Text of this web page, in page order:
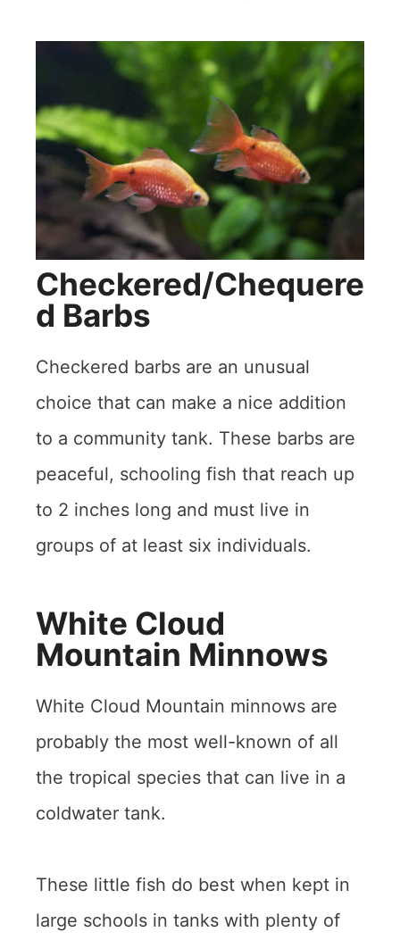
Checkered/Chequere
d Barbs
Checkered barbs are an unusual
choice that can make a nice addition
to a community tank. These barbs are
peaceful, schooling fish that reach up
to 2 inches long and must live in
groups of at least six individuals.
White Cloud
Mountain Minnows
White Cloud Mountain minnows are
probably the most well-known of all
the tropical species that can live in a
coldwater tank.
These little fish do best when kept in
large schools in tanks with plenty of